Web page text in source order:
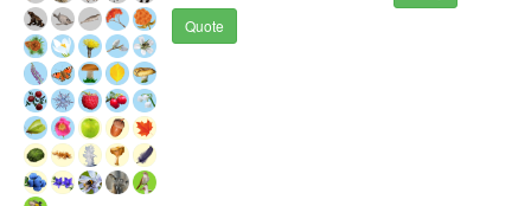
Quote